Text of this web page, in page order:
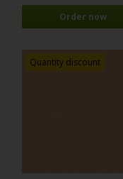
Order now
Quantity discount